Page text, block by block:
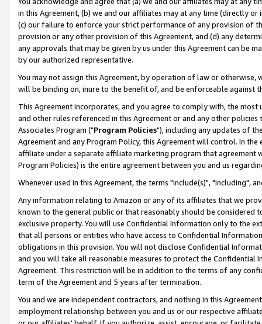
in this Agreement, (b) we and our affiliates may at any time (directly
(c) our failure to enforce your strict performance of any provision of
provision or any other provision of this Agreement, and (d) any
any approvals that may be given by us under this Agreement can be
by our authorized representative.
You may not assign this Agreement, by operation of law or
will be binding on, inure to the benefit of, and be enforceable against
This Agreement incorporates, and you agree to comply with, the
and other rules referenced in this Agreement or and any other
Associates Program ("Program Policies"), including any updates of
Agreement and any Program Policy, this Agreement will control. In
affiliate under a separate affiliate marketing program that agreement
Program Policies) is the entire agreement between you and us
Whenever used in this Agreement, the terms "include(s)", "including",
Any information relating to Amazon or any of its affiliates that we
known to the general public or that reasonably should be considered
exclusive property. You will use Confidential Information only to the
that all persons or entities who have access to Confidential
obligations in this provision. You will not disclose Confidential
and you will take all reasonable measures to protect the Confidential
Agreement. This restriction will be in addition to the terms of any
term of the Agreement and 5 years after termination.
You and we are independent contractors, and nothing in this
employment relationship between you and us or our respective